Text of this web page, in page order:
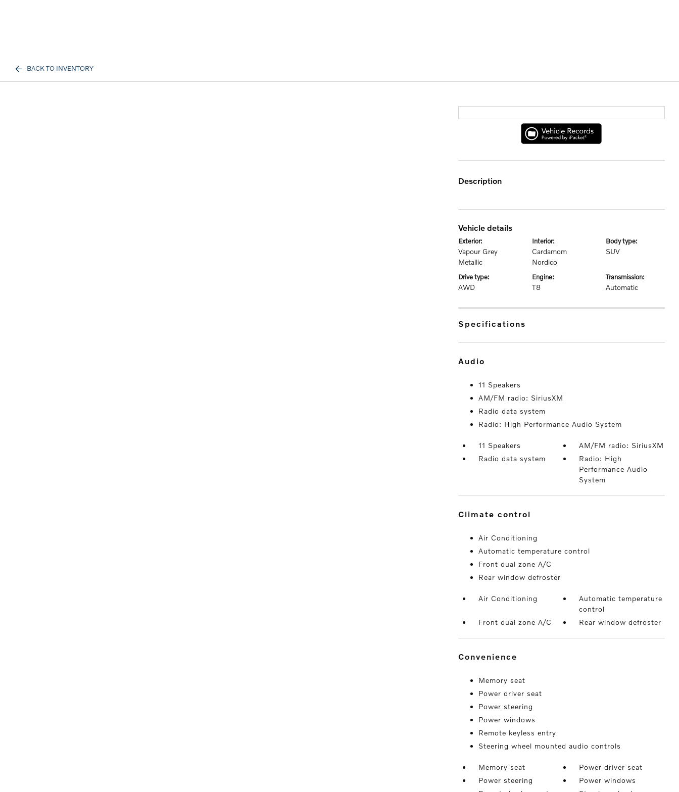
BACK TO INVENTORY
description
vehicle details
exterior:
Vapour Grey
Metallic
interior:
Cardamom
Nordico
body type:
SUV
drive type:
AWD
engine:
T8
transmission:
Automatic
specifications
audio
11 Speakers
AM/FM radio: SiriusXM
Radio data system
Radio: High Performance Audio System
11 Speakers
AM/FM radio: SiriusXM
Radio data system
Radio: High
Performance Audio
System
climate control
Air Conditioning
Automatic temperature control
Front dual zone A/C
Rear window defroster
Air Conditioning
Automatic temperature
control
Front dual zone A/C
Rear window defroster
convenience
Memory seat
Power driver seat
Power steering
Power windows
Remote keyless entry
Steering wheel mounted audio controls
Memory seat
Power driver seat
Power steering
Power windows